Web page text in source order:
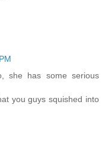
she has some serious
you guys squished into